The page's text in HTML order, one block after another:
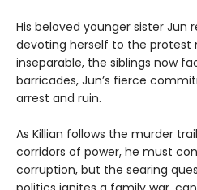
His beloved younger sister Jun
devoting herself to the protest
inseparable, the siblings now
barricades, Jun’s fierce
arrest and ruin.
As Killian follows the murder
corridors of power, he must
corruption, but the searing